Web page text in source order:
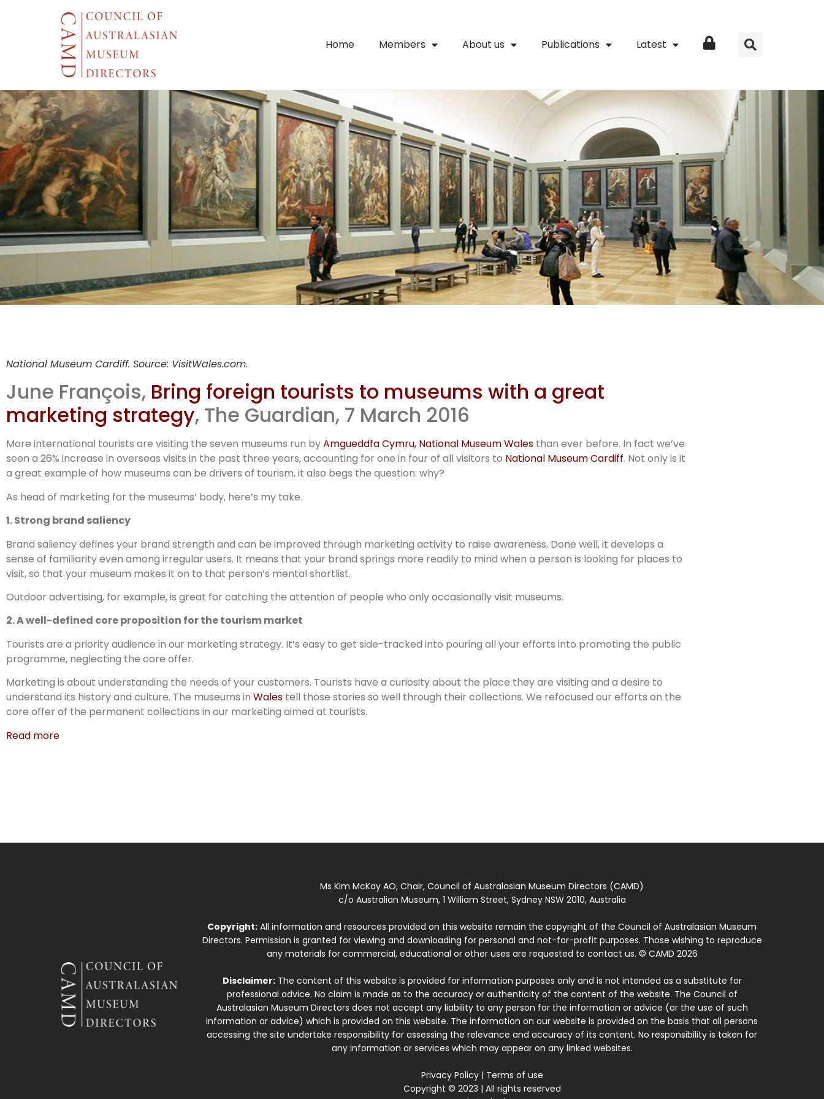
Home Members About us Publications Latest Login
Museum tourist
strategy
National Museum Cardiff. Source: VisitWales.com.
June François, Bring foreign tourists to museums with a great
marketing strategy, The Guardian, 7 March 2016
More international tourists are visiting the seven museums run byAmgueddfa Cymru, National Museum Wales than ever before. In fact we’ve
seen a 26% increase in overseas visits in the past three years, accounting for one in four of all visitors to National Museum Cardiff. Not only is it
a great example of how museums can be drivers of tourism, it also begs the question: why?
As head of marketing for the museums’ body, here’s my take.
1. Strong brand saliency
Brand saliency defines your brand strength and can be improved through marketing activity to raise awareness. Done well, it develops a
sense of familiarity even among irregular users. It means that your brand springs more readily to mind when a person is looking for places to
visit, so that your museum makes it on to that person’s mental shortlist.
Outdoor advertising, for example, is great for catching the attention of people who only occasionally visit museums.
2. A well-defined core proposition for the tourism market
Tourists are a priority audience in our marketing strategy. It’s easy to get side-tracked into pouring all your efforts into promoting the public
programme, neglecting the core offer.
Marketing is about understanding the needs of your customers. Tourists have a curiosity about the place they are visiting and a desire to
understand its history and culture. The museums in Wales tell those stories so well through their collections. We refocused our efforts on the
core offer of the permanent collections in our marketing aimed at tourists.
Read more
Ms Kim McKay AO, Chair, Council of Australasian Museum Directors (CAMD)
c/o Australian Museum, 1 William Street, Sydney NSW 2010, Australia
Copyright: All information and resources provided on this website remain the copyright of the Council of Australasian Museum
Directors. Permission is granted for viewing and downloading for personal and not-for-profit purposes. Those wishing to reproduce
any materials for commercial, educational or other uses are requested to contact us. © CAMD 2026
Disclaimer:The content of this website is provided for information purposes only and is not intended as a substitute for
professional advice. No claim is made as to the accuracy or authenticity of the content of the website. The Council of
Australasian Museum Directors does not accept any liability to any person for the information or advice (or the use of such
information or advice) which is provided on this website. The information on our website is provided on the basis that all persons
accessing the site undertake responsibility for assessing the relevance and accuracy of its content. No responsibility is taken for
any information or services which may appear on any linked websites.
Privacy Policy| Terms of use
Copyright © 2023 | All rights reserved